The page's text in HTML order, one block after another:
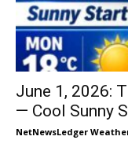
June 1, 2026:
— Cool Sunny
NetNewsLedger